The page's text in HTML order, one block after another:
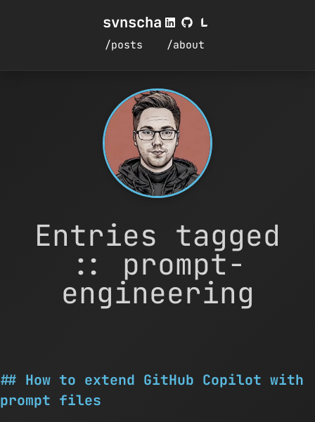
svnscha
/posts /about
Entries tagged
:: prompt-
engineering
How to extend GitHub Copilot with
prompt files